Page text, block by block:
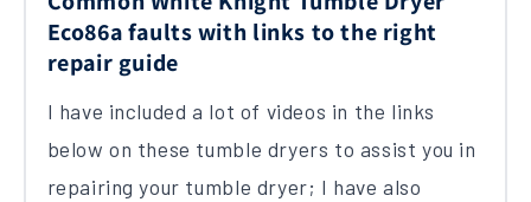
Eco86a faults with links to the right
repair guide
I have included a lot of videos in the links
below on these tumble dryers to assist you in
repairing your tumble dryer; I have also